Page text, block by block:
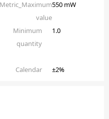
Metric_Maximum
value
550 mW
Minimum
quantity
1.0
Calendar ±2%